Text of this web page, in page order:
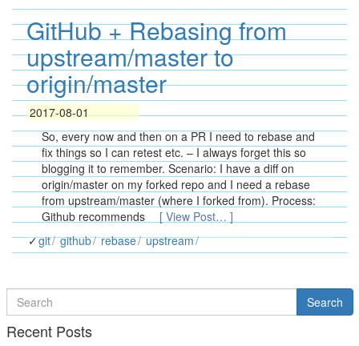
GitHub + Rebasing from
upstream/master to
origin/master
2017-08-01
So, every now and then on a PR I need to rebase and
fix things so I can retest etc. – I always forget this so
blogging it to remember. Scenario: I have a diff on
origin/master on my forked repo and I need a rebase
from upstream/master (where I forked from). Process:
Github recommends
[ View Post… ]
git github rebase upstream
Search
for
Search
Recent Posts